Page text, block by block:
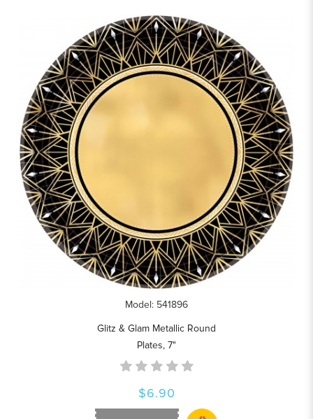
Model: 541896
Glitz & Glam Metallic Round
Plates, 7"
$6.90